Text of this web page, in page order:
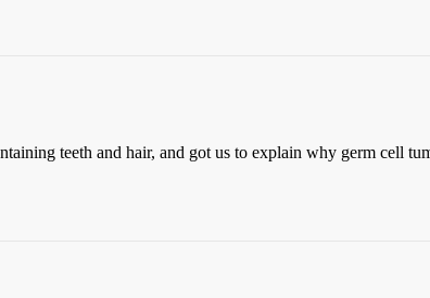
teeth and hair, and got us to explain why germ cell